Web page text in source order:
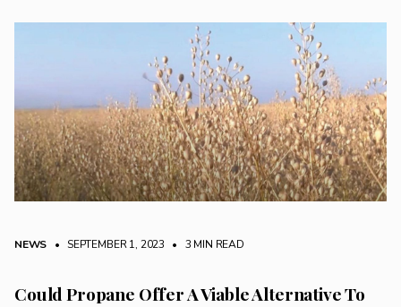
NEWS • SEPTEMBER 1, 2023 • 3 MIN READ
Could Propane Offer A Viable Alternative To